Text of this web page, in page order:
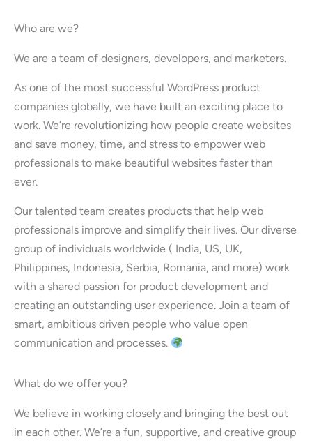
Who are we?
We are a team of designers, developers, and marketers.
As one of the most successful WordPress product
companies globally, we have built an exciting place to
work. We’re revolutionizing how people create websites
and save money, time, and stress to empower web
professionals to make beautiful websites faster than
ever.
Our talented team creates products that help web
professionals improve and simplify their lives. Our diverse
group of individuals worldwide ( India, US, UK,
Philippines, Indonesia, Serbia, Romania, and more) work
with a shared passion for product development and
creating an outstanding user experience. Join a team of
smart, ambitious driven people who value open
communication and processes.
What do we offer you?
We believe in working closely and bringing the best out
in each other. We’re a fun, supportive, and creative group